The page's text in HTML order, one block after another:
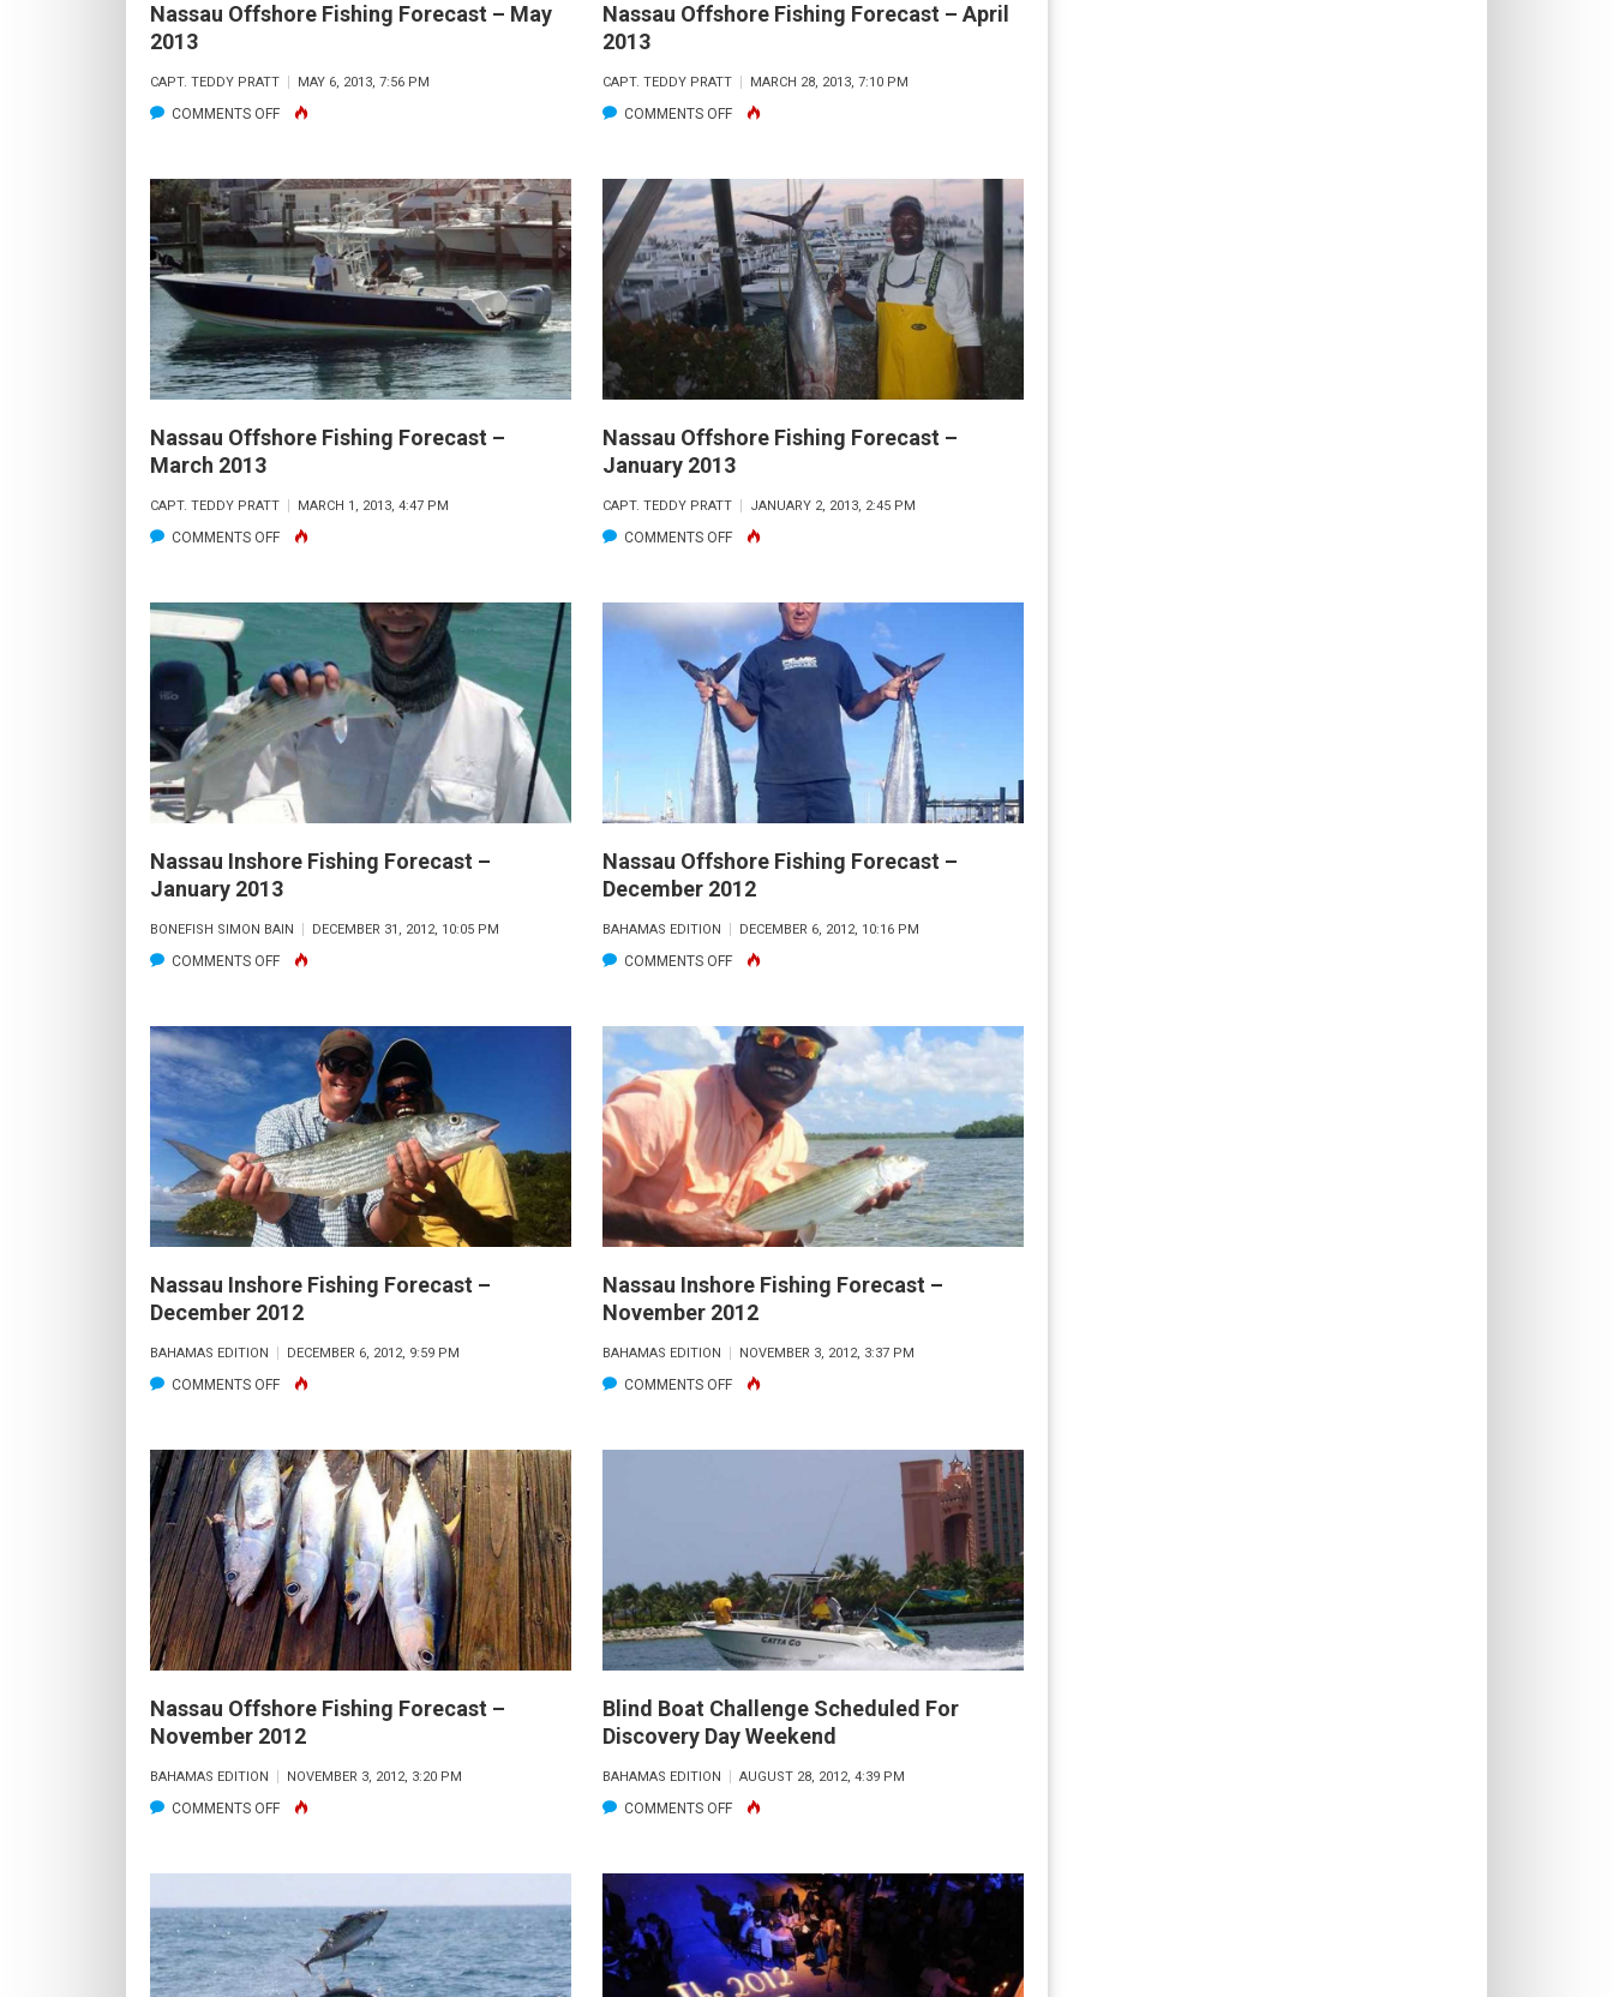
Nassau Offshore Fishing Forecast – May
2013
CAPT. TEDDY PRATT MAY 6, 2013, 7:56 PM
COMMENTS OFFON
OFFSHORE
FISHING
FORECAST
–
2013
Nassau Offshore Fishing Forecast – April
2013
CAPT. TEDDY PRATT MARCH 28, 2013, 7:10 PM
COMMENTS OFFON
OFFSHORE
FISHING
FORECAST
–
APRIL
2013
Nassau Offshore Fishing Forecast –
March 2013
CAPT. TEDDY PRATT MARCH 1, 2013, 4:47 PM
COMMENTS OFFON
OFFSHORE
FORECAST
–
MARCH
2013
Nassau Offshore Fishing Forecast –
January 2013
CAPT. TEDDY PRATT JANUARY 2, 2013, 2:45 PM
COMMENTS OFFON
OFFSHORE
FISHING
FORECAST
–
JANUARY
2013
Nassau Inshore Fishing Forecast –
January 2013
BONEFISH SIMON BAIN DECEMBER 31, 2012, 10:05 PM
COMMENTS OFFON
INSHORE
FISHING
FORECAST
–
JANUARY
2013
Nassau Offshore Fishing Forecast –
December 2012
BAHAMAS EDITION DECEMBER 6, 2012, 10:16 PM
COMMENTS OFFON
OFFSHORE
FISHING
FORECAST
DECEMBER
2012
Nassau Inshore Fishing Forecast –
December 2012
BAHAMAS EDITION DECEMBER 6, 2012, 9:59 PM
COMMENTS OFFON
INSHORE
FISHING
FORECAST
–
DECEMBER
2012
Nassau Inshore Fishing Forecast –
November 2012
BAHAMAS EDITION NOVEMBER 3, 2012, 3:37 PM
COMMENTS OFFON
INSHORE
NOVEMBER
2012
Nassau Offshore Fishing Forecast –
November 2012
BAHAMAS EDITION NOVEMBER 3, 2012, 3:20 PM
COMMENTS OFFON
FORECAST
–
Blind Boat Challenge Scheduled For
Discovery Day Weekend
BAHAMAS EDITION AUGUST 28, 2012, 4:39 PM
COMMENTS OFFON
CHALLENGE
SCHEDULED
FOR